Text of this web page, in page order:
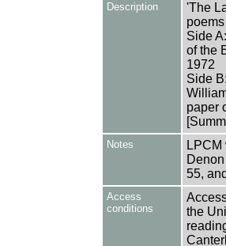
Description
'The
Side
of the
1972
Side
paper
Notes
55,
Access
conditions
the